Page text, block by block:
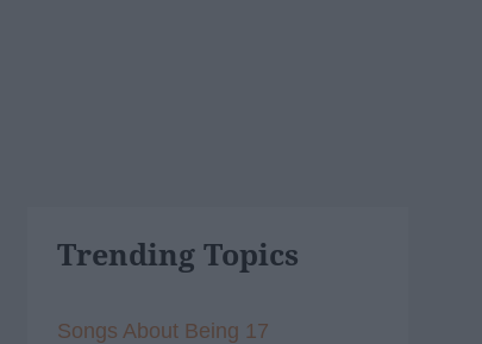
Trending Topics
Songs About Being 17